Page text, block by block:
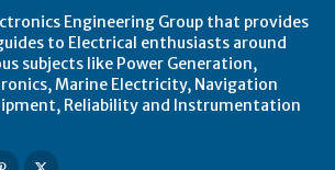
Engineering Group that provides
to Electrical enthusiasts around
subjects like Power Generation,
Marine Electricity, Navigation
Reliability and Instrumentation